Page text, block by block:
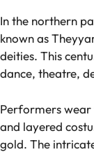
In the northern
known as
deities. This
dance, theatre,
Performers
and layered
gold. The